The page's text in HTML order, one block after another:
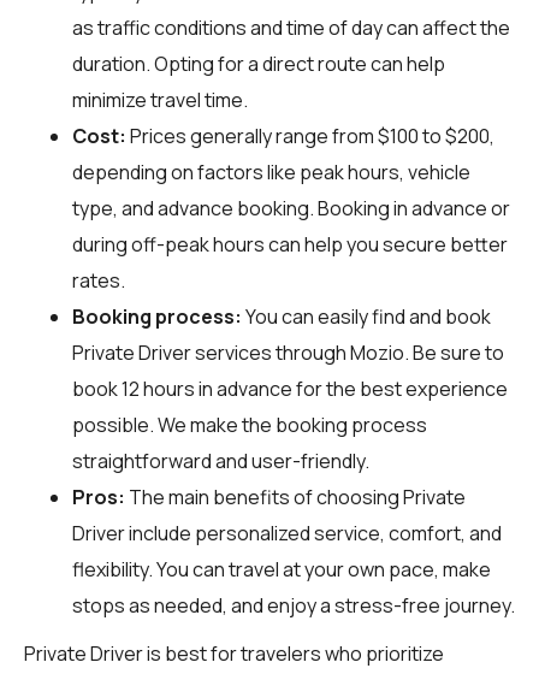
as traffic conditions and time of day can affect the
duration. Opting for a direct route can help
minimize travel time.
Cost: Prices generally range from $100 to $200,
depending on factors like peak hours, vehicle
type, and advance booking. Booking in advance or
during off-peak hours can help you secure better
rates.
Booking process: You can easily find and book
Private Driver services throughMozio. Be sure to
book 12 hours in advance for the best experience
possible. We make the booking process
straightforward and user-friendly.
Pros: The main benefits of choosing Private
Driver include personalized service, comfort, and
flexibility. You can travel at your own pace, make
stops as needed, and enjoy a stress-free journey.
Private Driver is best for travelers who prioritize